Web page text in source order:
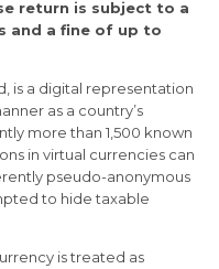
return is subject to a
and a fine of up to
is a digital representation
as a country’s
more than 1,500 known
in virtual currencies can
pseudo-anonymous
to hide taxable
is treated as